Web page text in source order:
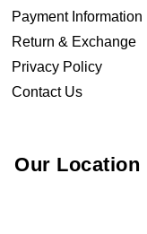
Payment Information
Return & Exchange
Privacy Policy
Contact Us
Our Location